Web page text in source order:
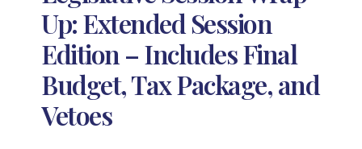
Up: Extended Session
Edition – Includes Final
Budget, Tax Package, and
Vetoes